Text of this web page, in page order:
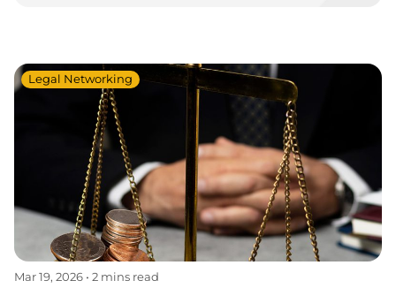
Mar 19, 2026 • 2 mins read
Legal Networking